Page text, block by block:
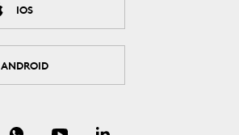
IOS
ANDROID